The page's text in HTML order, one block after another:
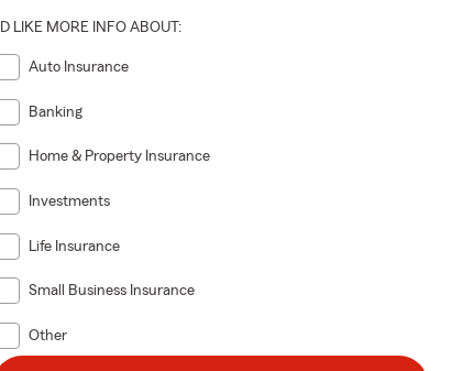
LIKE MORE INFO ABOUT:
Auto Insurance
Banking
Home & Property Insurance
Investments
Life Insurance
Small Business Insurance
Other